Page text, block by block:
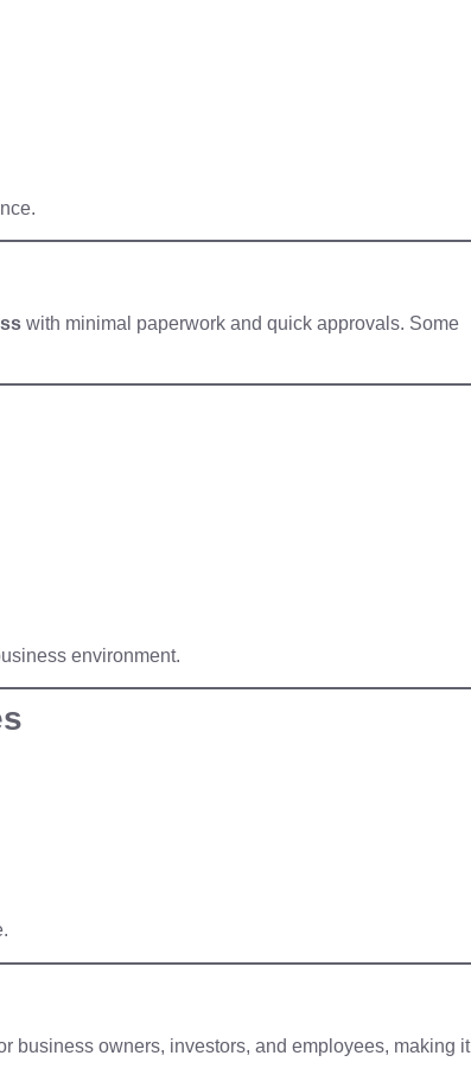
with minimal paperwork and quick approvals. Some
environment.
business owners, investors, and employees, making it